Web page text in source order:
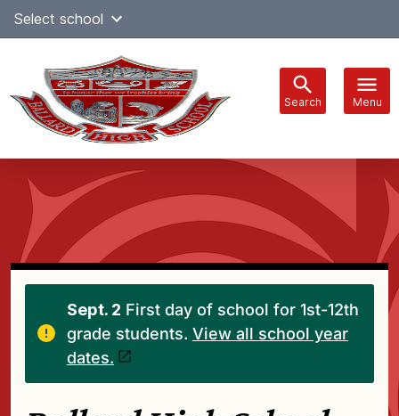
SkipSelect school
Search Menu
navigation
Sept. 2 First day of school for 1st-12th
grade students. View all school year
dates.